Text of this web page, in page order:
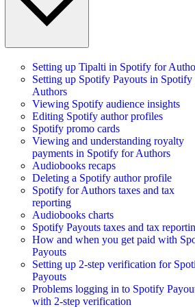
Setting up Tipalti in Spotify for
Setting up Spotify Payouts in Spotify
Authors
Viewing Spotify audience insights
Editing Spotify author profiles
Spotify promo cards
Viewing and understanding royalty
payments in Spotify for Authors
Audiobooks recaps
Deleting a Spotify author profile
Spotify for Authors taxes and tax
reporting
Audiobooks charts
Spotify Payouts taxes and tax
How and when you get paid with
Payouts
Setting up 2-step verification for
Payouts
Problems logging in to Spotify
with 2-step verification